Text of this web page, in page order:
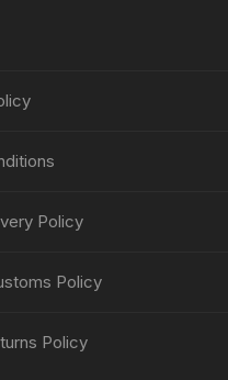
Policy
Policy
Policy